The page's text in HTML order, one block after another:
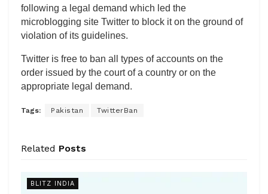
following a legal demand which led the
microblogging site Twitter to block it on the ground of
violation of its guidelines.
Twitter is free to ban all types of accounts on the
order issued by the court of a country or on the
appropriate legal demand.
Tags: Pakistan TwitterBan
Related Posts
BLITZ INDIA